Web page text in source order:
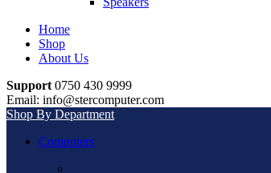
Home
Shop
About Us
Support 0750 430 9999
Email: info@stercomputer.com
Shop By Department
Computers